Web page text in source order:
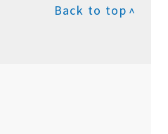
Back to top